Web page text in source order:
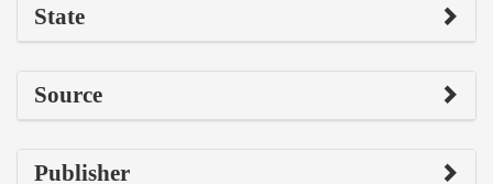
State
Source
Publisher